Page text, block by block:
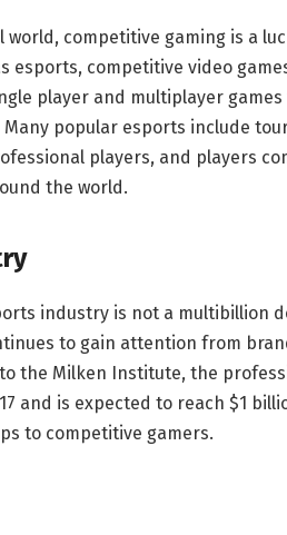
world, competitive gaming is a
esports, competitive video
player and multiplayer
popular esports include
players, and players
the world.
industry is not a multibillion
to gain attention from
the Milken Institute, the
and is expected to reach $1
to competitive gamers.